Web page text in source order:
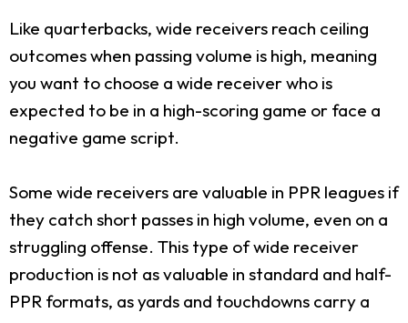
Like quarterbacks, wide receivers reach ceiling
outcomes when passing volume is high, meaning
you want to choose a wide receiver who is
expected to be in a high-scoring game or face a
negative game script.
Some wide receivers are valuable in PPR leagues if
they catch short passes in high volume, even on a
struggling offense. This type of wide receiver
production is not as valuable in standard and half-
PPR formats, as yards and touchdowns carry a